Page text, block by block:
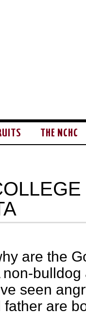
THE NCHC
are the
bulldog
seen
father are